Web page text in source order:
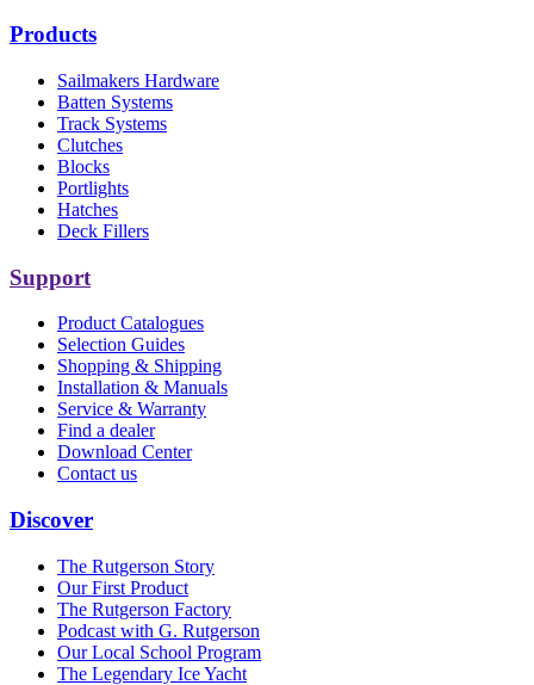
Products
Sailmakers Hardware
Batten Systems
Track Systems
Clutches
Blocks
Portlights
Hatches
Deck Fillers
Support
Product Catalogues
Selection Guides
Shopping & Shipping
Installation & Manuals
Service & Warranty
Find a dealer
Download Center
Contact us
Discover
The Rutgerson Story
Our First Product
The Rutgerson Factory
Podcast with G. Rutgerson
Our Local School Program
The Legendary Ice Yacht